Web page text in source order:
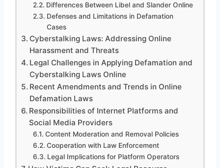
Differences Between Libel and Slander Online
Defenses and Limitations in Defamation
Cases
Cyberstalking Laws: Addressing Online
Harassment and Threats
Legal Challenges in Applying Defamation and
Cyberstalking Laws Online
Recent Amendments and Trends in Online
Defamation Laws
Responsibilities of Internet Platforms and
Social Media Providers
Content Moderation and Removal Policies
Cooperation with Law Enforcement
Legal Implications for Platform Operators